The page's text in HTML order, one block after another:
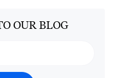
OUR BLOG